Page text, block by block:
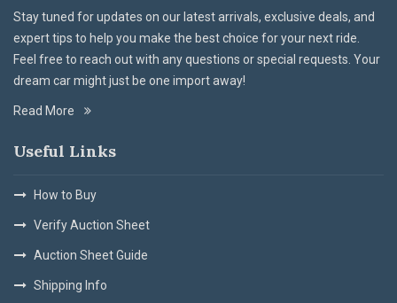
Stay tuned for updates on our latest arrivals, exclusive deals, and
expert tips to help you make the best choice for your next ride.
Feel free to reach out with any questions or special requests. Your
dream car might just be one import away!
Read More
Useful Links
How to Buy
Verify Auction Sheet
Auction Sheet Guide
Shipping Info